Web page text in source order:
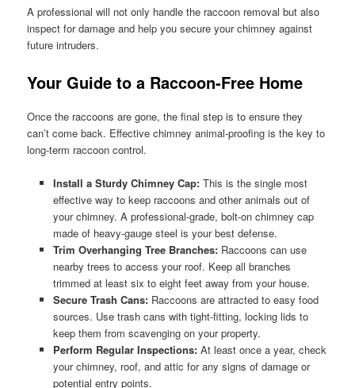
A professional will not only handle the raccoon removal but also
inspect for damage and help you secure your chimney against
future intruders.
Your Guide to a Raccoon-Free Home
Once the raccoons are gone, the final step is to ensure they
can’t come back. Effective chimney animal-proofing is the key to
long-term raccoon control.
Install a Sturdy Chimney Cap:This is the single most
effective way to keep raccoons and other animals out of
your chimney. A professional-grade, bolt-on chimney cap
made of heavy-gauge steel is your best defense.
Trim Overhanging Tree Branches:Raccoons can use
nearby trees to access your roof. Keep all branches
trimmed at least six to eight feet away from your house.
Secure Trash Cans:Raccoons are attracted to easy food
sources. Use trash cans with tight-fitting, locking lids to
keep them from scavenging on your property.
Perform Regular Inspections:At least once a year, check
your chimney, roof, and attic for any signs of damage or
potential entry points.